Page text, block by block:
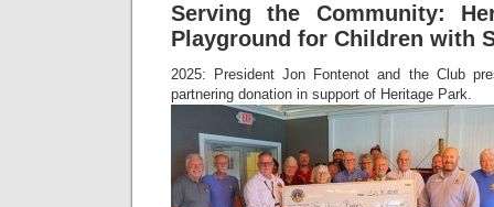
Serving the Community:
Playground for Children with
2025: President Jon Fontenot and the Club
partnering donation in support of Heritage Park.